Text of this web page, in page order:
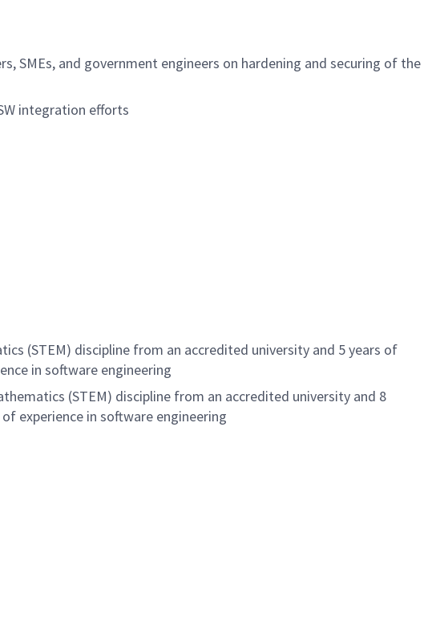
SMEs, and government engineers on hardening and securing of the
integration efforts
(STEM) discipline from an accredited university and 5 years of
in software engineering
(STEM) discipline from an accredited university and 8
experience in software engineering